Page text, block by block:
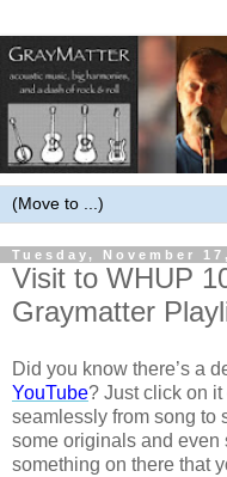
Tuesday, November
Visit to WHUP
Graymatter
Did you know there’s a
YouTube? Just click on
seamlessly from song to
some originals and even
something on there that